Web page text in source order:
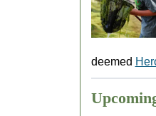
deemed